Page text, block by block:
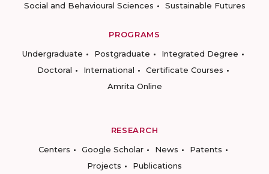
Social and Behavioural Sciences
Sustainable Futures
PROGRAMS
Undergraduate
Postgraduate
Integrated Degree
Doctoral
International
Certificate Courses
Amrita Online
RESEARCH
Centers
Google Scholar News
Patents
Projects
Publications